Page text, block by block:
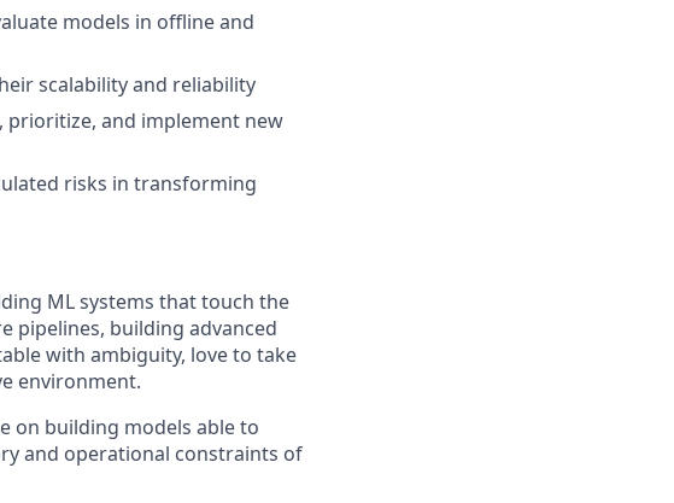
models in offline and
scalability and reliability
and implement new
risks in transforming
ML systems that touch the
pipelines, building advanced
with ambiguity, love to take
environment.
on building models able to
and operational constraints of